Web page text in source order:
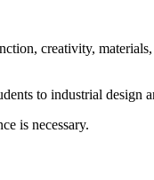
creativity,
to industrial design
is necessary.